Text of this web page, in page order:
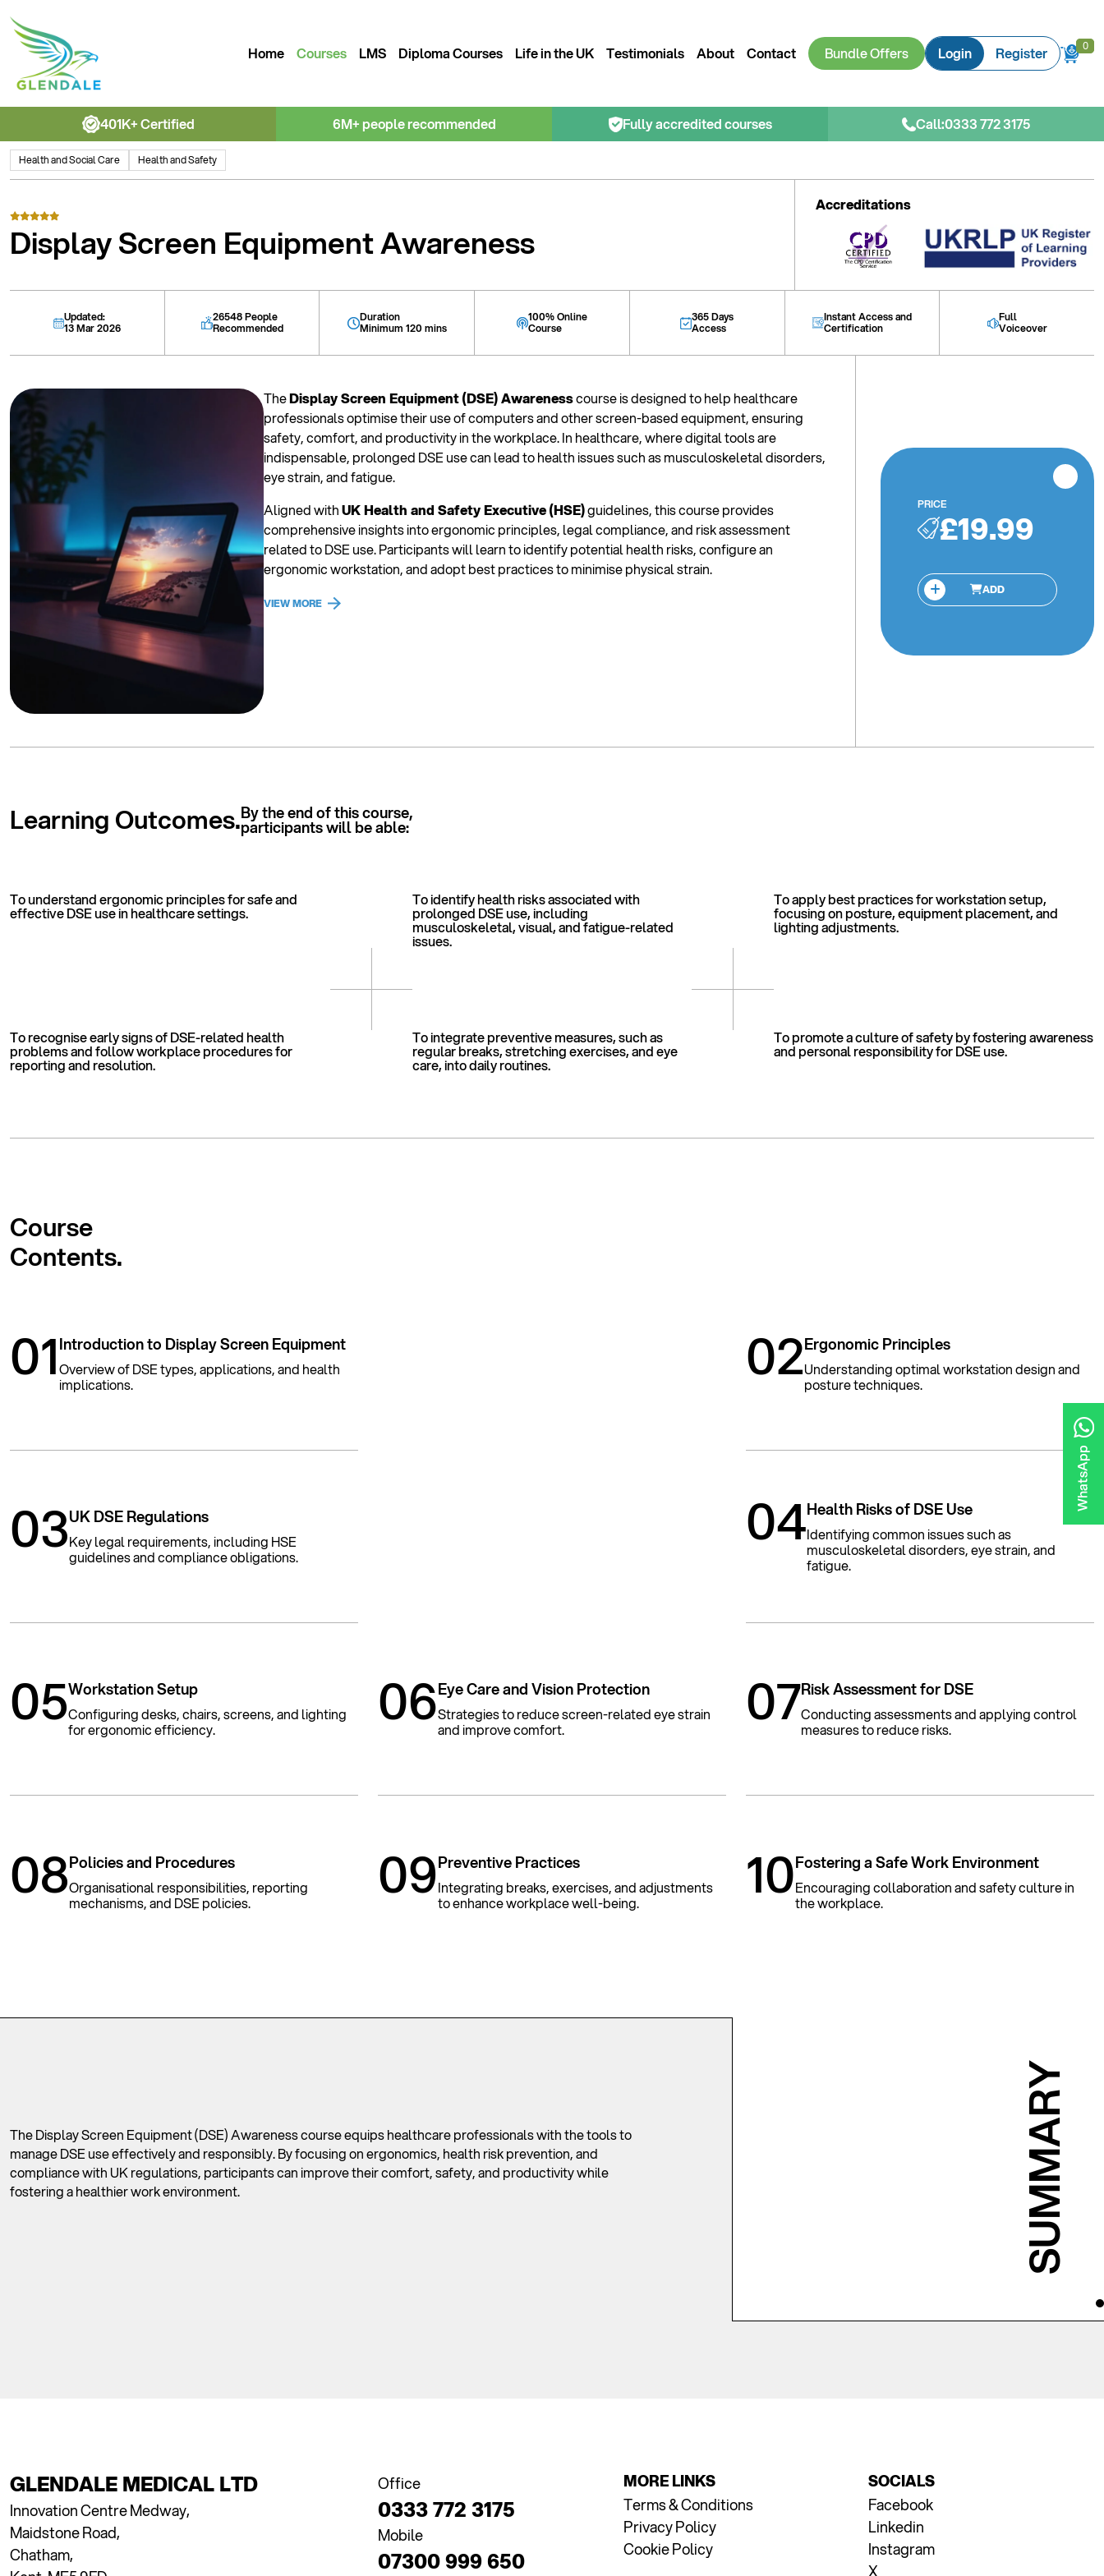
Bundle Offers
Home Courses LMS Diploma Courses Life in the UK Testimonials About Contact Login Register 0
0
401K+ Certified 6M+ people recommended Fully accredited courses Call:0333 772 3175
Health and Social Care Health and Safety
Display Screen Equipment Awareness
Accreditations
Updated:
13 Mar 2026
26548 People
Recommended
Duration
Minimum 120 mins
100% Online
Course
365 Days
Access
Instant Access and
Certification
Full
Voiceover
TheDisplay Screen Equipment (DSE) Awarenesscourse is designed to help healthcare
professionals optimise their use of computers and other screen-based equipment, ensuring
safety, comfort, and productivity in the workplace. In healthcare, where digital tools are
indispensable, prolonged DSE use can lead to health issues such as musculoskeletal disorders,
eye strain, and fatigue.
Aligned withUK Health and Safety Executive (HSE)guidelines, this course provides
comprehensive insights into ergonomic principles, legal compliance, and risk assessment
related to DSE use. Participants will learn to identify potential health risks, configure an
ergonomic workstation, and adopt best practices to minimise physical strain.
VIEW MORE
PRICE
£19.99
ADD
Learning Outcomes.By the end of this course,
participants will be able:
To understand ergonomic principles for safe and
effective DSE use in healthcare settings.
To identify health risks associated with
prolonged DSE use, including
musculoskeletal, visual, and fatigue-related
issues.
To apply best practices for workstation setup,
focusing on posture, equipment placement, and
lighting adjustments.
To recognise early signs of DSE-related health
problems and follow workplace procedures for
reporting and resolution.
To integrate preventive measures, such as
regular breaks, stretching exercises, and eye
care, into daily routines.
To promote a culture of safety by fostering awareness
and personal responsibility for DSE use.
Course
Contents.
01Introduction to Display Screen Equipment
Overview of DSE types, applications, and health
implications.
03UK DSE Regulations
Key legal requirements, including HSE
guidelines and compliance obligations.
05Workstation Setup
Configuring desks, chairs, screens, and lighting
for ergonomic efficiency.
08Policies and Procedures
Organisational responsibilities, reporting
mechanisms, and DSE policies.
06Eye Care and Vision Protection
Strategies to reduce screen-related eye strain
and improve comfort.
09Preventive Practices
Integrating breaks, exercises, and adjustments
to enhance workplace well-being.
02Ergonomic Principles
Understanding optimal workstation design and
posture techniques.
04Health Risks of DSE Use
Identifying common issues such as
musculoskeletal disorders, eye strain, and
fatigue.
07Risk Assessment for DSE
Conducting assessments and applying control
measures to reduce risks.
10Fostering a Safe Work Environment
Encouraging collaboration and safety culture in
the workplace.
The Display Screen Equipment (DSE) Awareness course equips healthcare professionals with the tools to
manage DSE use effectively and responsibly. By focusing on ergonomics, health risk prevention, and
compliance with UK regulations, participants can improve their comfort, safety, and productivity while
fostering a healthier work environment.
SUMMARY
GLENDALE MEDICAL LTD
Innovation Centre Medway,
Maidstone Road,
Chatham,
Office
0333 772 3175
Mobile
07300 999 650
MORE LINKS
Terms & Conditions
Privacy Policy
Cookie Policy
SOCIALS
Facebook
Linkedin
Instagram
X